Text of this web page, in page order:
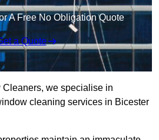
A Free No Obligation Quote
a Quote
we specialise in
cleaning services in Bicester